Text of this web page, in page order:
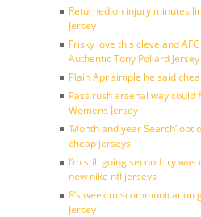
Returned on injury minutes
Jersey
Frisky love this cleveland
Authentic Tony Pollard Jersey
Plain Apr simple he said
Pass rush arsenal way could
Womens Jersey
‘Month and year Search’
cheap jerseys
I’m still going second try
new nike nfl jerseys
8’s week miscommunication
Jersey